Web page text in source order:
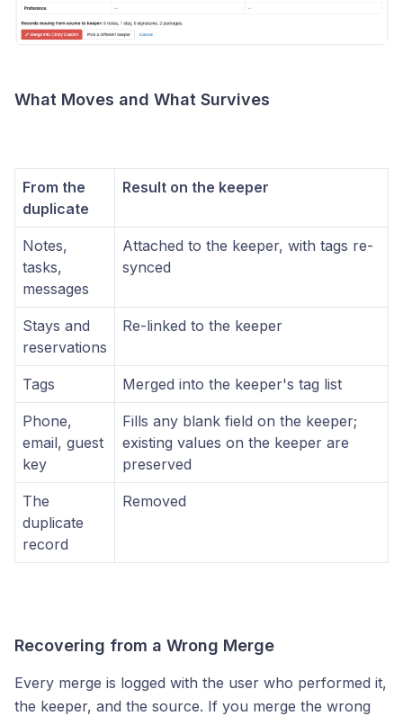
What Moves and What Survives
From the
duplicate
Result on the keeper
Notes,
tasks,
messages
Attached to the keeper, with tags re-
synced
Stays and
reservations
Re-linked to the keeper
Tags Merged into the keeper's tag list
Phone,
email, guest
key
Fills any blank field on the keeper;
existing values on the keeper are
preserved
The
duplicate
record
Removed
Recovering from a Wrong Merge
Every merge is logged with the user who performed it,
the keeper, and the source. If you merge the wrong